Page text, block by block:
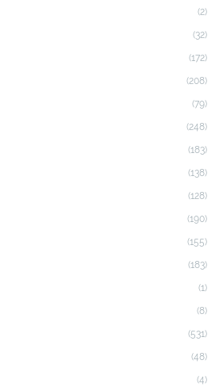
(2)
(32)
(172)
(208)
(79)
(248)
(183)
(138)
(128)
(190)
(155)
(183)
(1)
(8)
(531)
(48)
(4)